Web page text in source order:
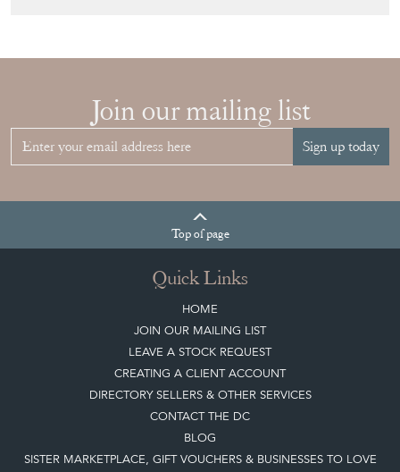
Join our mailing list
Sign up today
Topof page
Quick Links
HOME
JOIN OUR MAILING LIST
LEAVE A STOCK REQUEST
CREATING A CLIENT ACCOUNT
DIRECTORY SELLERS & OTHER SERVICES
CONTACT THE DC
BLOG
SISTER MARKETPLACE, GIFT VOUCHERS & BUSINESSES TO LOVE